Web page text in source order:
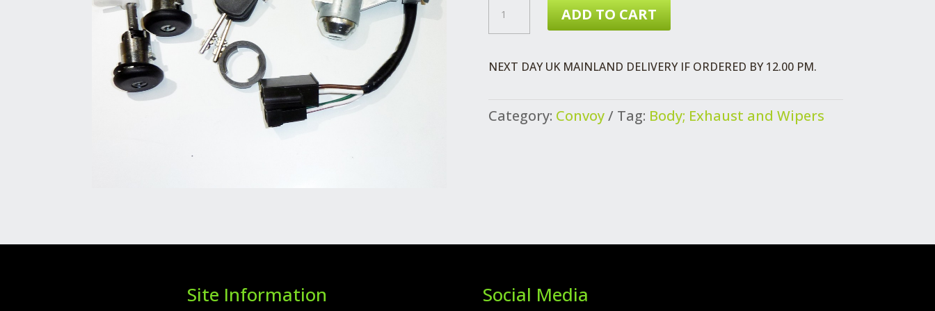
FROM
ADD TO CART
NEXT DAY UK MAINLAND DELIVERY IF ORDERED BY 12.00 PM.
Category: Convoy Tag: Body; Exhaust and Wipers
Site Information Social Media